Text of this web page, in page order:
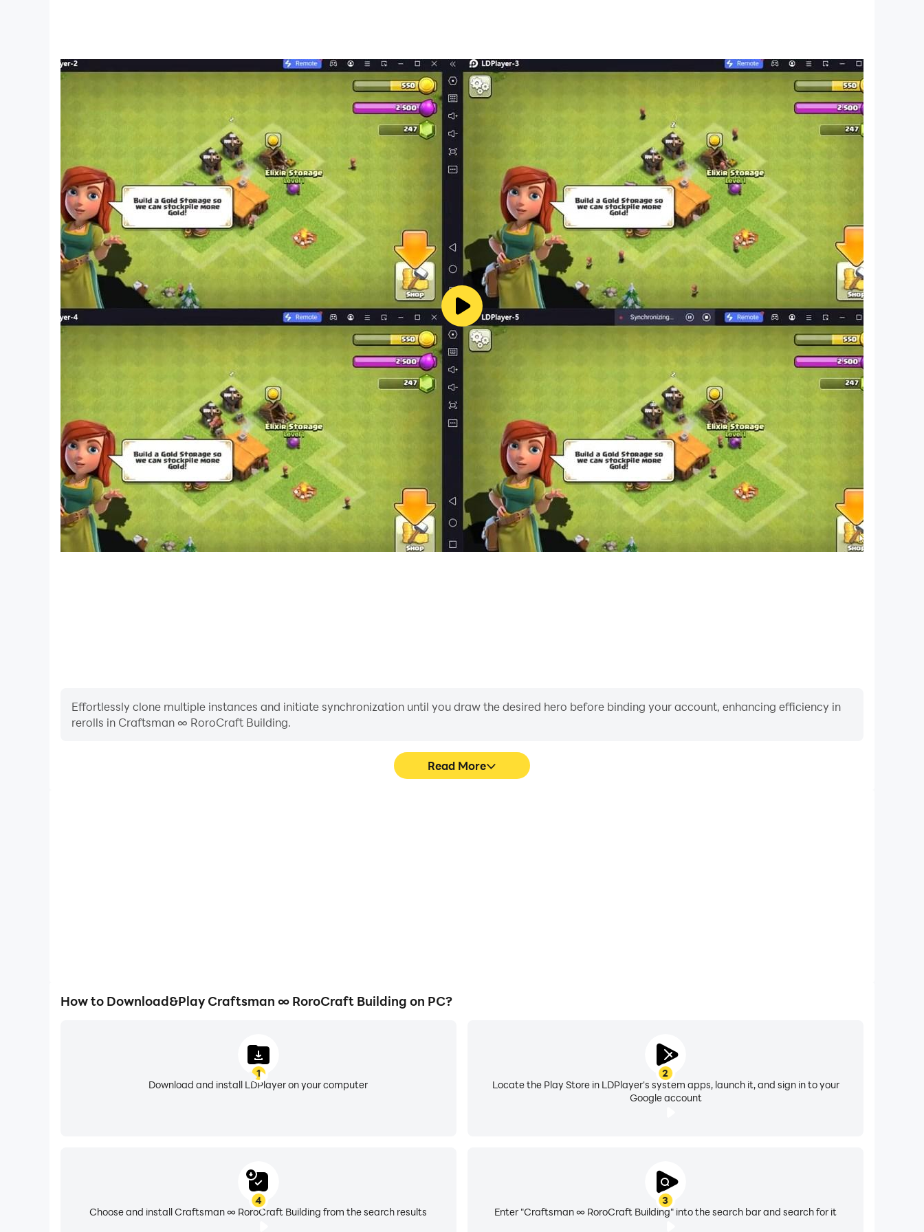
- Craftsman And Miniworld 2K23 by day, survive by night
- Mods for furniture and houses
- Maps for Mini Games and Parkour
- Weapon and cannon modifications
- Crafting and Building game with a huge 3D world
- Games for the whole family: boys and girls will love it.
- Cool game: search for hidden caves with your friends, multiplayer is cool!
- Build anything: a house with rooms and a kitchen? A castle?
- One of the simulation games: start building your house and meet your neighbors.
- Create amazing buildings
- Powerful weapons and armor
- Fun games: Play with villagers and animals, it's really fun!
- Cool graphics: enjoy pixel graphics with high fps.
- Mod for cars and transport
- Maps for Survival and Adventure
- Maps for Creative and Creative
- Construction games: build your own construction.
- Free and Best Maps for MultiCraft with multiplayer for many players.
- Maps for PVP and Hide and Seek
- Try everything on a safe map with no enemies
- Unlimited resources to build plus the ability to fly
This is a fun pixel style building game. Start as a Craftsman to build and show the world your best gaming and construction skills.
Roro Craft Remastered is an innovative building game where you can play with pets,
start amazing construction and play multiplayer games.
Who will own the building?
Effortlessly clone multiple instances and initiate synchronization until you draw the desired hero before binding your account, enhancing efficiency in
rerolls in Craftsman ∞ RoroCraft Building.
Read More
How to Download&Play Craftsman ∞ RoroCraft Building on PC?
1
Download and install LDPlayer on your computer
2
Locate the Play Store in LDPlayer's system apps, launch it, and sign in to your
Google account
3
Enter "Craftsman ∞ RoroCraft Building" into the search bar and search for it
4
Choose and install Craftsman ∞ RoroCraft Building from the search results